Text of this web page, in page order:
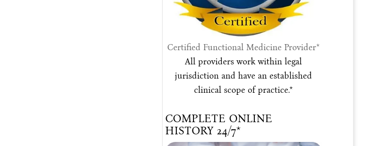
Certified Functional Medicine Provider*
All providers work within legal
jurisdiction and have an established
clinical scope of practice.*
COMPLETE ONLINE
HISTORY 24/7*